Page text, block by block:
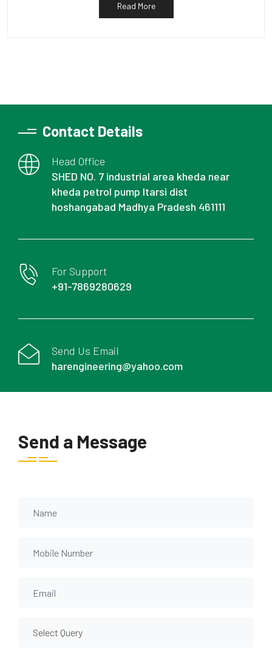
Read More
Contact Details
Head Office
SHED NO. 7 industrial area kheda near
kheda petrol pump Itarsi dist
hoshangabad Madhya Pradesh 461111
For Support
+91-7869280629
Send Us Email
harengineering@yahoo.com
Send a Message